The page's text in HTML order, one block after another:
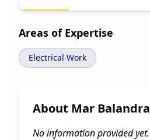
Areas of Expertise
Electrical Work
About Mar Balandra
No information provided yet.